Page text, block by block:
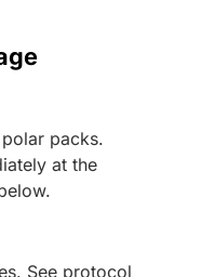
packs.
at the
See protocol